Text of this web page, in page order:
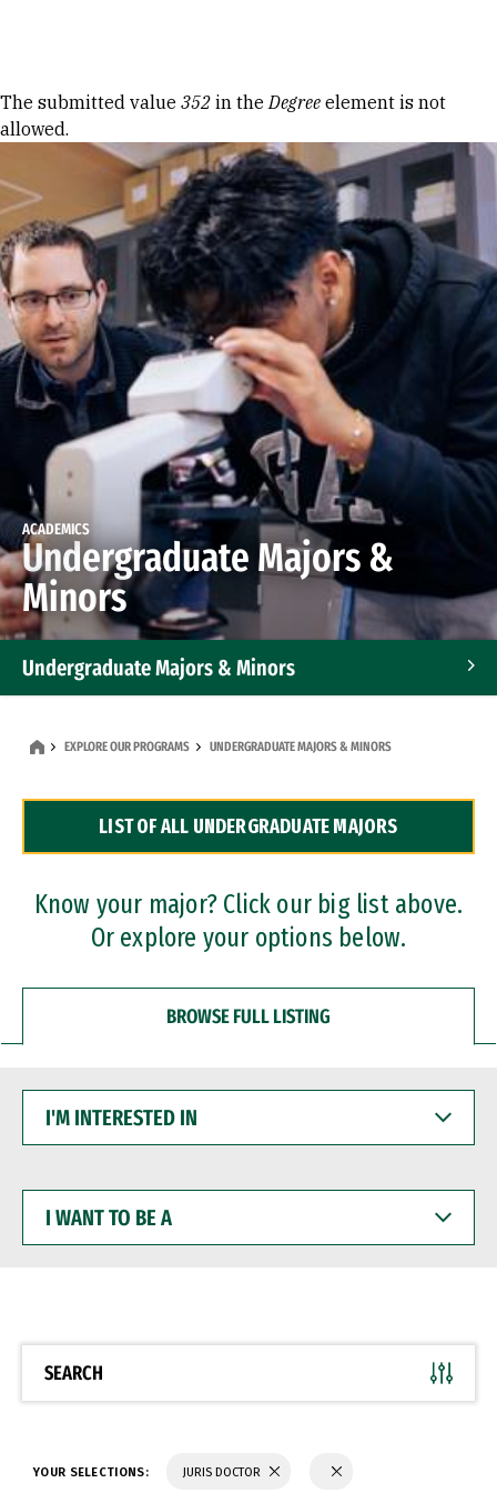
Error message
The submitted value 352 in theDegree element is not
allowed.
ACADEMICS
Undergraduate Majors &
Minors
Undergraduate Majors & Minors
Dual Degree Programs
Professional Certificates
EXPLORE OUR PROGRAMS UNDERGRADUATE MAJORS & MINORS
LIST OF ALL UNDERGRADUATE MAJORS
Know your major? Click our big list above.
Or explore your options below.
BROWSE FULL LISTING
INTERESTED
WANT
BE
SEARCH
YOUR SELECTIONS: JURIS DOCTOR